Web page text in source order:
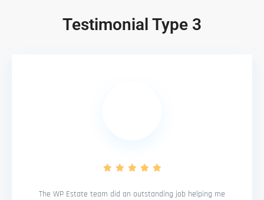
Testimonial Type 3
The WP Estate team did an outstanding job helping me